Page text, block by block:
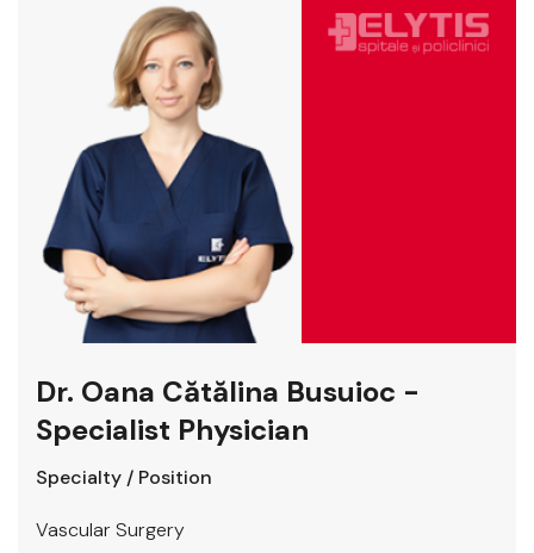
Dr. Oana Cătălina Busuioc -
Specialist Physician
Specialty / Position
Vascular Surgery